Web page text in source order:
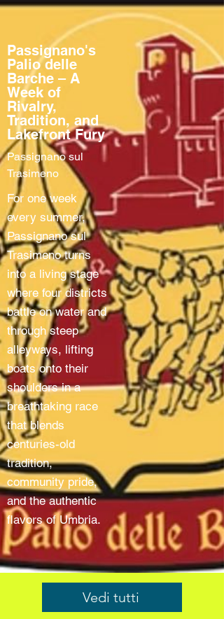
Passignano's
Palio delle
Barche – A
Week of
Rivalry,
Tradition, and
Lakefront Fury
Passignano sul
Trasimeno
For one week
every summer,
Passignano sul
Trasimeno turns
into a living stage
where four districts
battle on water and
through steep
alleyways, lifting
boats onto their
shoulders in a
breathtaking race
that blends
centuries-old
tradition,
community pride,
and the authentic
flavors of Umbria.
Vedi tutti